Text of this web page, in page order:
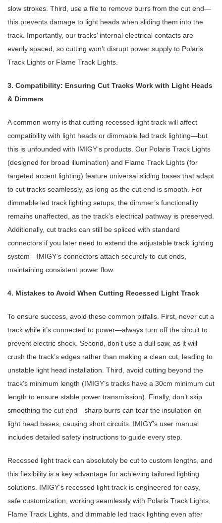
slow strokes. Third, use a file to remove burrs from the cut end—
this prevents damage to light heads when sliding them into the
track. Importantly, our tracks’ internal electrical contacts are
evenly spaced, so cutting won’t disrupt power supply to Polaris
Track Lights or Flame Track Lights.
3. Compatibility: Ensuring Cut Tracks Work with Light Heads
& Dimmers
A common worry is that cutting recessed light track will affect
compatibility with light heads or dimmable led track lighting—but
this is unfounded with IMIGY’s products. Our Polaris Track Lights
(designed for broad illumination) and Flame Track Lights (for
targeted accent lighting) feature universal sliding bases that adapt
to cut tracks seamlessly, as long as the cut end is smooth. For
dimmable led track lighting setups, the dimmer’s functionality
remains unaffected, as the track’s electrical pathway is preserved.
Additionally, cut tracks can still be spliced with standard
connectors if you later need to extend the adjustable track lighting
system—IMIGY’s connectors attach securely to cut ends,
maintaining consistent power flow.
4. Mistakes to Avoid When Cutting Recessed Light Track
To ensure success, avoid these common pitfalls. First, never cut a
track while it’s connected to power—always turn off the circuit to
prevent electric shock. Second, don’t use a dull saw, as it will
crush the track’s edges rather than making a clean cut, leading to
unstable light head installation. Third, avoid cutting beyond the
track’s minimum length (IMIGY’s tracks have a 30cm minimum cut
length to ensure stable power transmission). Finally, don’t skip
smoothing the cut end—sharp burrs can tear the insulation on
light head bases, causing short circuits. IMIGY’s user manual
includes detailed safety instructions to guide every step.
Recessed light track can absolutely be cut to custom lengths, and
this flexibility is a key advantage for achieving tailored lighting
solutions. IMIGY’s recessed light track is engineered for easy,
safe customization, working seamlessly with Polaris Track Lights,
Flame Track Lights, and dimmable led track lighting even after